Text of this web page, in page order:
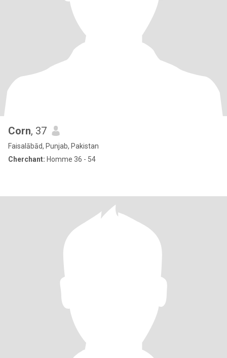
Corn, 37
Faisalābād, Punjab, Pakistan
Cherchant: Homme 36 - 54